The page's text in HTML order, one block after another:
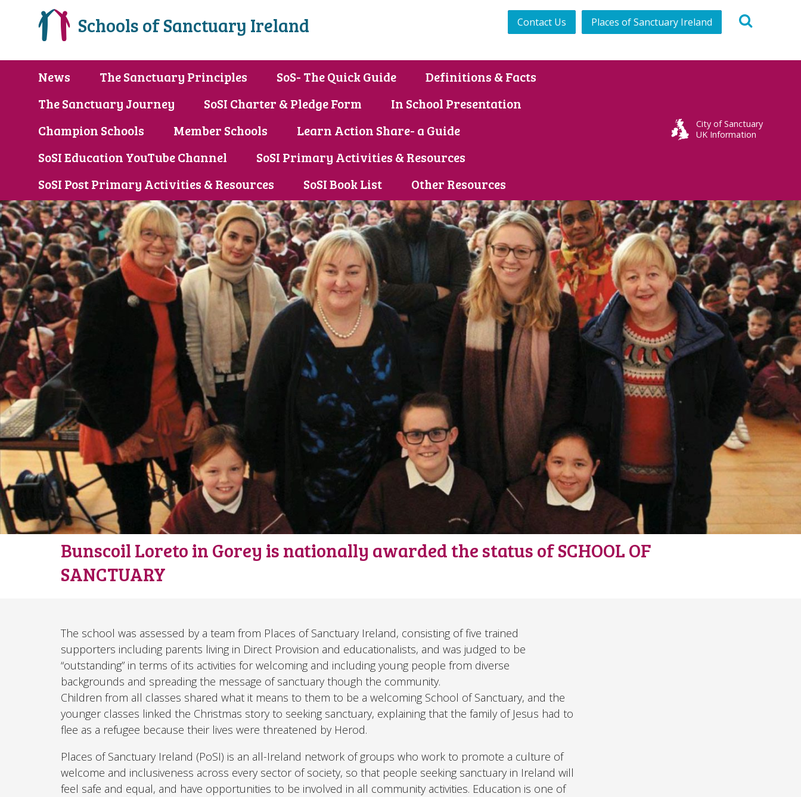
Schools of Sanctuary Ireland Contact Us Places of Sanctuary Ireland
News The Sanctuary Principles SoS- The Quick Guide
Definitions & Facts
The Sanctuary Journey
SoSI Charter & Pledge Form
In School Presentation
Champion Schools
Member Schools
Learn Action Share- a Guide
SoSI Education YouTube Channel
SoSI Primary Activities & Resources
SoSI Post Primary Activities & Resources
SoSI Book List Other Resources
City of Sanctuary
UK Information
Bunscoil Loreto in Gorey is nationally awarded the status of SCHOOL OF
SANCTUARY
The school was assessed by a team from Places of Sanctuary Ireland, consisting of five trained
supporters including parents living in Direct Provision and educationalists, and was judged to be
“outstanding” in terms of its activities for welcoming and including young people from diverse
backgrounds and spreading the message of sanctuary though the community.
Children from all classes shared what it means to them to be a welcoming School of Sanctuary, and the
younger classes linked the Christmas story to seeking sanctuary, explaining that the family of Jesus had to
flee as a refugee because their lives were threatened by Herod.
Places of Sanctuary Ireland (PoSI) is an all-Ireland network of groups who work to promote a culture of
welcome and inclusiveness across every sector of society, so that people seeking sanctuary in Ireland will
feel safe and equal, and have opportunities to be involved in all community activities. Education is one of